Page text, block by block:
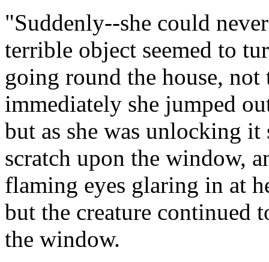
"Suddenly--she could
terrible object seemed to
going round the house,
immediately she jumped
but as she was unlocking it
scratch upon the window,
flaming eyes glaring in at
but the creature continued
the window.